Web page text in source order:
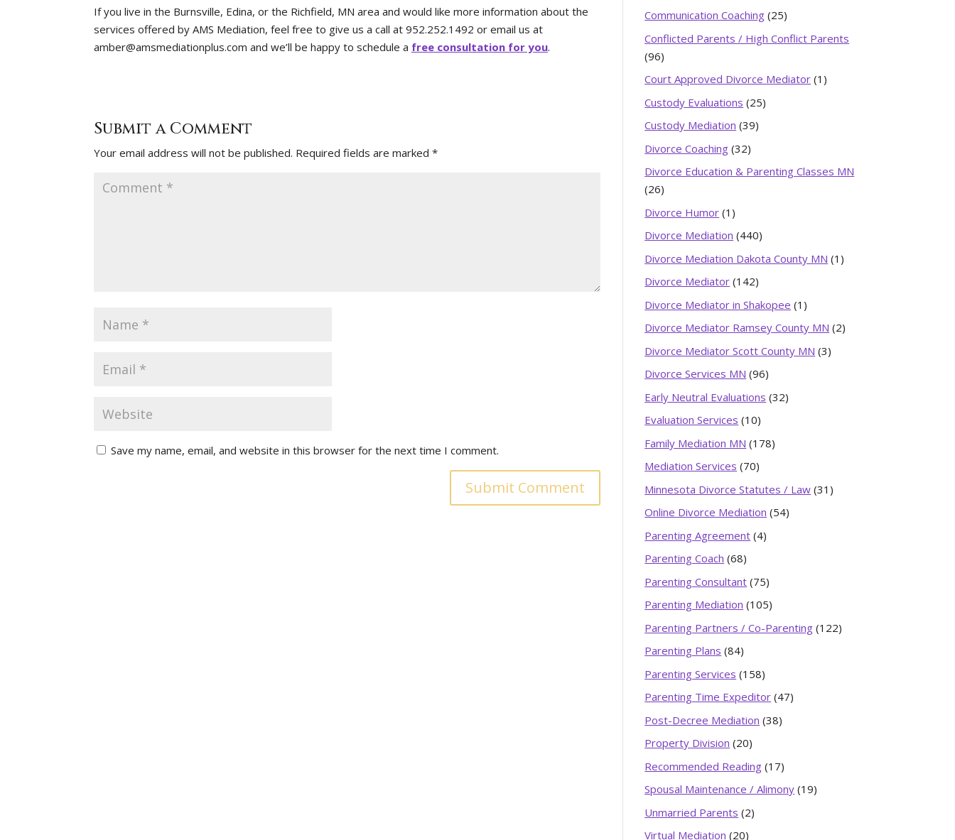
If you live in the Burnsville, Edina, or the Richfield, MN area and would like more information about the
services offered by AMS Mediation, feel free to give us a call at 952.252.1492 or email us at
amber@amsmediationplus.com and we’ll be happy to schedule a free consultation for you.
Submit a Comment
Your email address will not be published. Required fields are marked *
Save my name, email, and website in this browser for the next time I comment.
Communication Coaching (25)
Conflicted Parents / High Conflict Parents
(96)
Court Approved Divorce Mediator (1)
Custody Evaluations (25)
Custody Mediation (39)
Divorce Coaching (32)
Divorce Education & Parenting Classes MN
(26)
Divorce Humor (1)
Divorce Mediation (440)
Divorce Mediation Dakota County MN (1)
Divorce Mediator (142)
Divorce Mediator in Shakopee (1)
Divorce Mediator Ramsey County MN (2)
Divorce Mediator Scott County MN (3)
Divorce Services MN (96)
Early Neutral Evaluations (32)
Evaluation Services (10)
Family Mediation MN (178)
Mediation Services (70)
Minnesota Divorce Statutes / Law (31)
Online Divorce Mediation (54)
Parenting Agreement (4)
Parenting Coach (68)
Parenting Consultant (75)
Parenting Mediation (105)
Parenting Partners / Co-Parenting (122)
Parenting Plans (84)
Parenting Services (158)
Parenting Time Expeditor (47)
Post-Decree Mediation (38)
Property Division (20)
Recommended Reading (17)
Spousal Maintenance / Alimony (19)
Unmarried Parents (2)
Virtual Mediation (20)